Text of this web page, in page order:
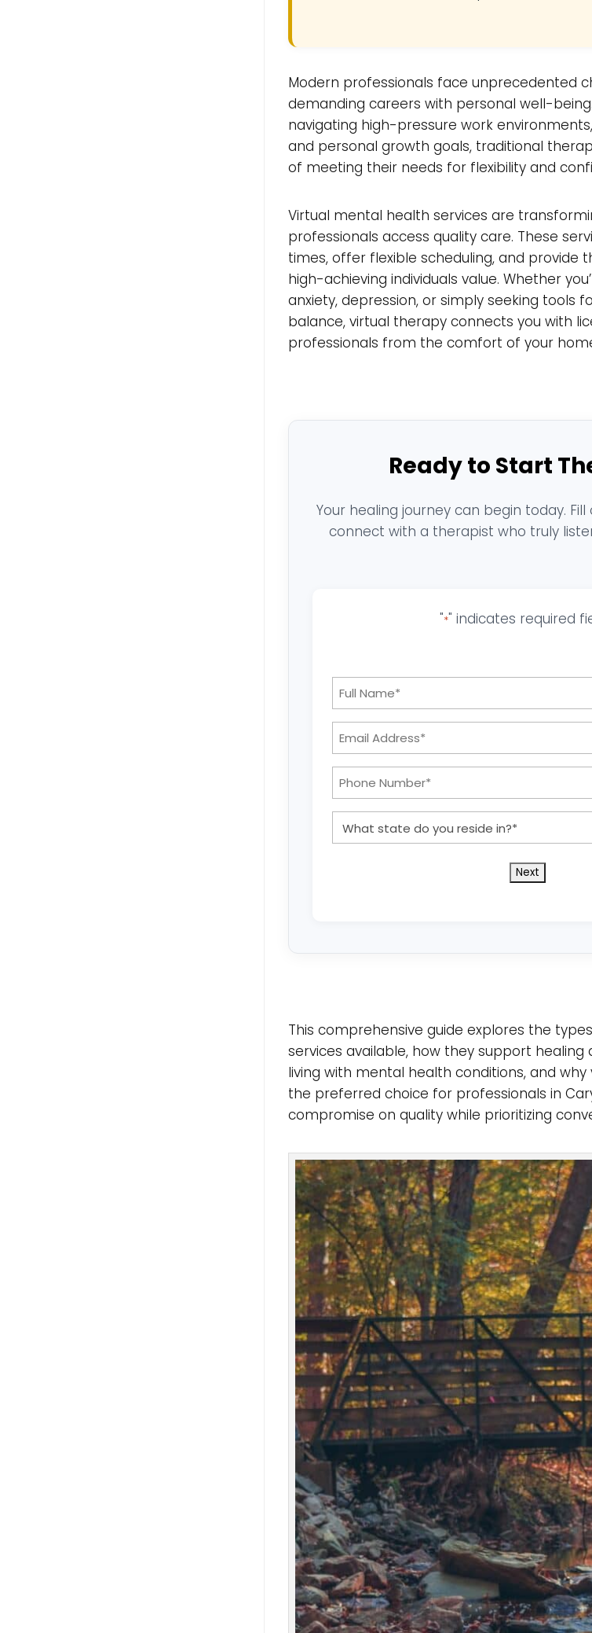
Modern professionals face unprecedented
demanding careers with personal well-
navigating high-pressure work
and personal growth goals, traditional
of meeting their needs for flexibility and
Virtual mental health services are
professionals access quality care. These
times, offer flexible scheduling, and provide
high-achieving individuals value. Whether
anxiety, depression, or simply seeking tools
balance, virtual therapy connects you with
professionals from the comfort of your
Ready to Start
Your healing journey can begin today.
connect with a therapist who truly
"*" indicates required
Name
Address:
Number:
state
do
you
This comprehensive guide explores the
services available, how they support
living with mental health conditions, and
the preferred choice for professionals in
compromise on quality while prioritizing